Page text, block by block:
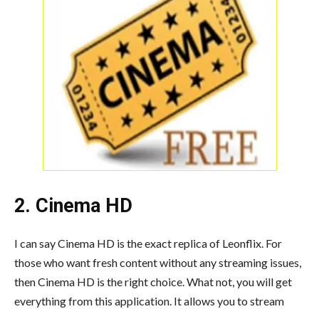
2. Cinema HD
I can say Cinema HD is the exact replica of Leonflix. For
those who want fresh content without any streaming issues,
then Cinema HD is the right choice. What not, you will get
everything from this application. It allows you to stream